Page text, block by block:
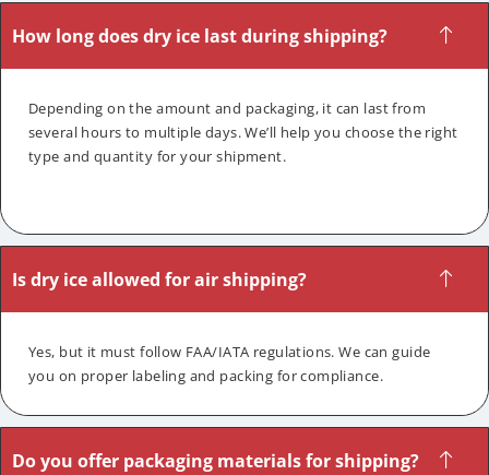
How long does dry ice last during shipping?
Depending on the amount and packaging, it can last from
several hours to multiple days. We’ll help you choose the right
type and quantity for your shipment.
Is dry ice allowed for air shipping?
Yes, but it must follow FAA/IATA regulations. We can guide
you on proper labeling and packing for compliance.
Do you offer packaging materials for shipping?